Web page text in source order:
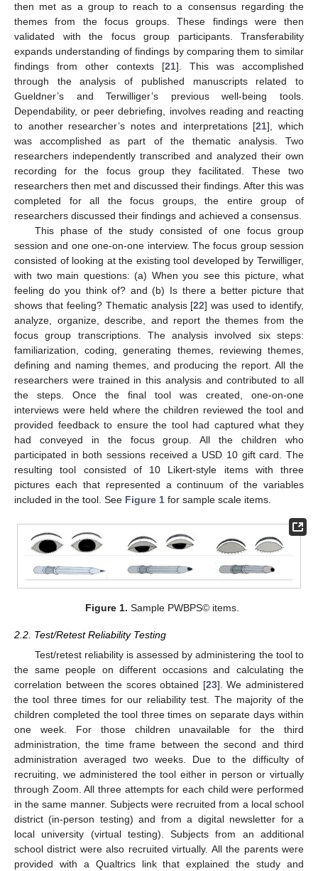
then met as a group to reach to a consensus regarding the
themes from the focus groups. These findings were then
validated with the focus group participants. Transferability
expands understanding of findings by comparing them to similar
findings from other contexts [21]. This was accomplished
through the analysis of published manuscripts related to
Gueldner’s and Terwilliger’s previous well-being tools.
Dependability, or peer debriefing, involves reading and reacting
to another researcher’s notes and interpretations [21], which
was accomplished as part of the thematic analysis. Two
researchers independently transcribed and analyzed their own
recording for the focus group they facilitated. These two
researchers then met and discussed their findings. After this was
completed for all the focus groups, the entire group of
researchers discussed their findings and achieved a consensus.
This phase of the study consisted of one focus group
session and one one-on-one interview. The focus group session
consisted of looking at the existing tool developed by Terwilliger,
with two main questions: (a) When you see this picture, what
feeling do you think of? and (b) Is there a better picture that
shows that feeling? Thematic analysis [22] was used to identify,
analyze, organize, describe, and report the themes from the
focus group transcriptions. The analysis involved six steps:
familiarization, coding, generating themes, reviewing themes,
defining and naming themes, and producing the report. All the
researchers were trained in this analysis and contributed to all
the steps. Once the final tool was created, one-on-one
interviews were held where the children reviewed the tool and
provided feedback to ensure the tool had captured what they
had conveyed in the focus group. All the children who
participated in both sessions received a USD 10 gift card. The
resulting tool consisted of 10 Likert-style items with three
pictures each that represented a continuum of the variables
included in the tool. See Figure 1 for sample scale items.
Figure 1. Sample PWBPS© items.
2.2. Test/Retest Reliability Testing
Test/retest reliability is assessed by administering the tool to
the same people on different occasions and calculating the
correlation between the scores obtained [23]. We administered
the tool three times for our reliability test. The majority of the
children completed the tool three times on separate days within
one week. For those children unavailable for the third
administration, the time frame between the second and third
administration averaged two weeks. Due to the difficulty of
recruiting, we administered the tool either in person or virtually
through Zoom. All three attempts for each child were performed
in the same manner. Subjects were recruited from a local school
district (in-person testing) and from a digital newsletter for a
local university (virtual testing). Subjects from an additional
school district were also recruited virtually. All the parents were
provided with a Qualtrics link that explained the study and